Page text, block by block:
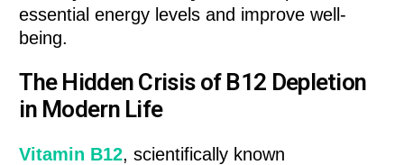
essential energy levels and improve well-
being.
The Hidden Crisis of B12 Depletion
in Modern Life
Vitamin B12, scientifically known